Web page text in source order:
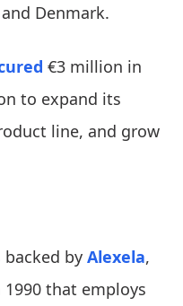
Denmark.
€3 million in
to expand its
line, and grow
by Alexela,
that employs